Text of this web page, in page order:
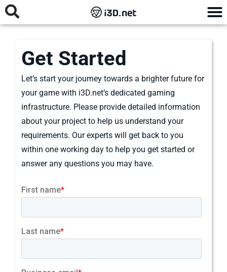
Get Started
Let’s start your journey towards a brighter future for
your game with i3D.net’s dedicated gaming
infrastructure. Please provide detailed information
about your project to help us understand your
requirements. Our experts will get back to you
within one working day to help you get started or
answer any questions you may have.